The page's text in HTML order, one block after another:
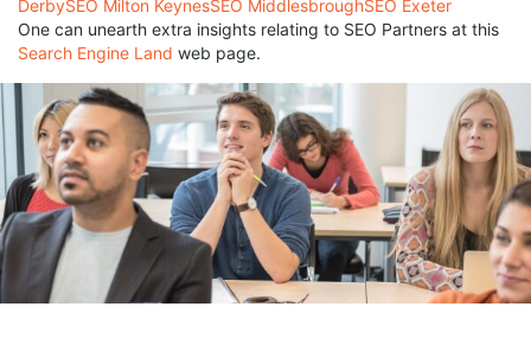
DerbySEO Milton KeynesSEO MiddlesbroughSEO Exeter
One can unearth extra insights relating to SEO Partners at this
Search Engine Land web page.